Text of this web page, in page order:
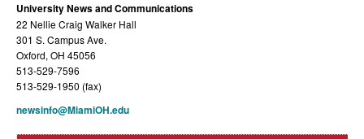
University News and Communications
22 Nellie Craig Walker Hall
301 S. Campus Ave.
Oxford, OH 45056
513-529-7596
513-529-1950 (fax)
newsinfo@MiamiOH.edu